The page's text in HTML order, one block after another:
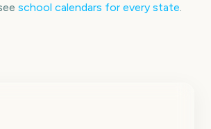
school calendars for every state.